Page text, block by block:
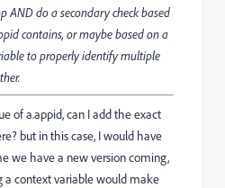
AND do a secondary check based
contains, or maybe based on a
to properly identify multiple
of a.appid, can I add the exact
but in this case, I would have
we have a new version coming,
a context variable would make